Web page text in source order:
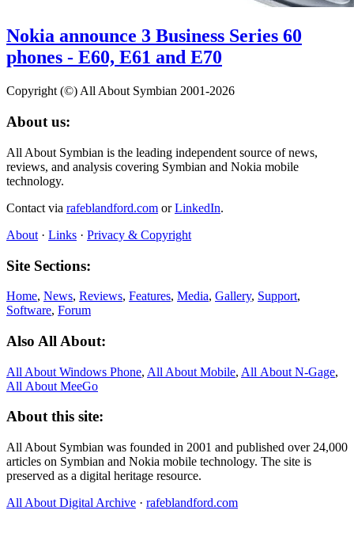
Nokia announce 3 Business Series 60
phones - E60, E61 and E70
Copyright (©) All About Symbian 2001-2026
About us:
All About Symbian is the leading independent source of news,
reviews, and analysis covering Symbian and Nokia mobile
technology.
Contact via rafeblandford.com orLinkedIn.
About · Links · Privacy & Copyright
Site Sections:
Home, News, Reviews, Features, Media, Gallery, Support,
Software, Forum
Also All About:
All About Windows Phone, All About Mobile, All About N‑Gage,
All About MeeGo
About this site:
All About Symbian was founded in 2001 and published over 24,000
articles on Symbian and Nokia mobile technology. The site is
preserved as a digital heritage resource.
All About Digital Archive · rafeblandford.com